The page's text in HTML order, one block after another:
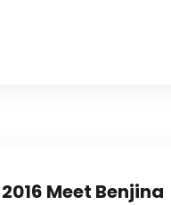
Meet Benjina